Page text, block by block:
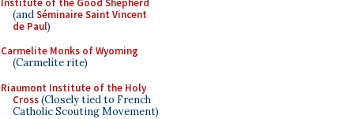
(andSéminaire Saint Vincent
de Paul)
Carmelite Monks of Wyoming
(Carmelite rite)
Riaumont Institute of the Holy
Cross(Closely tied to French
Catholic Scouting Movement)